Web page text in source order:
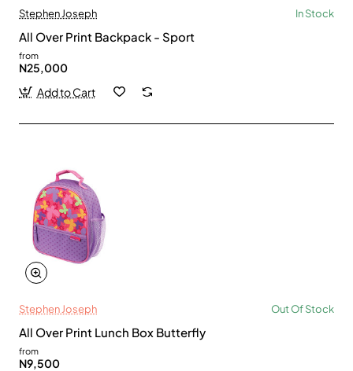
Stephen Joseph In Stock
All Over Print Backpack - Sport
from
N25,000
Add to Cart
Stephen Joseph Out Of Stock
All Over Print Lunch Box Butterfly
from
N9,500